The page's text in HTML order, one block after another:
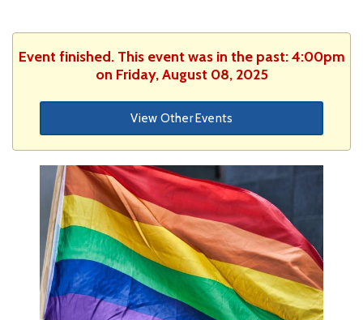
Event finished. This event was in the past: 4:00pm
on Friday, August 08, 2025
View Other Events